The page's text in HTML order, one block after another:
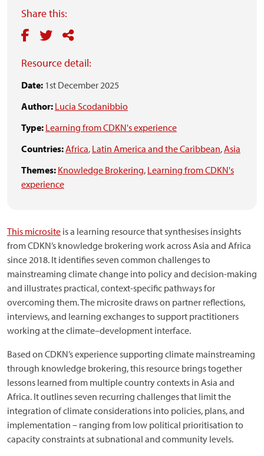
Share this:
Resource detail:
Date: 1st December 2025
Author: Lucia Scodanibbio
Type: Learning from CDKN's experience
Countries:Africa, Latin America and the Caribbean,Asia
Themes: Knowledge Brokering, Learning from CDKN's
experience
This microsite is a learning resource that synthesises insights
from CDKN’s knowledge brokering work across Asia and Africa
since 2018. It identifies seven common challenges to
mainstreaming climate change into policy and decision-making
and illustrates practical, context-specific pathways for
overcoming them. The microsite draws on partner reflections,
interviews, and learning exchanges to support practitioners
working at the climate–development interface.
Based on CDKN’s experience supporting climate mainstreaming
through knowledge brokering, this resource brings together
lessons learned from multiple country contexts in Asia and
Africa. It outlines seven recurring challenges that limit the
integration of climate considerations into policies, plans, and
implementation – ranging from low political prioritisation to
capacity constraints at subnational and community levels.